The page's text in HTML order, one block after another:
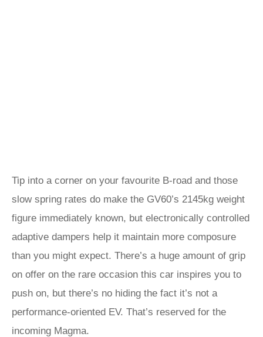
Tip into a corner on your favourite B-road and those
slow spring rates do make the GV60’s 2145kg weight
figure immediately known, but electronically controlled
adaptive dampers help it maintain more composure
than you might expect. There’s a huge amount of grip
on offer on the rare occasion this car inspires you to
push on, but there’s no hiding the fact it’s not a
performance-oriented EV. That’s reserved for the
incoming Magma.